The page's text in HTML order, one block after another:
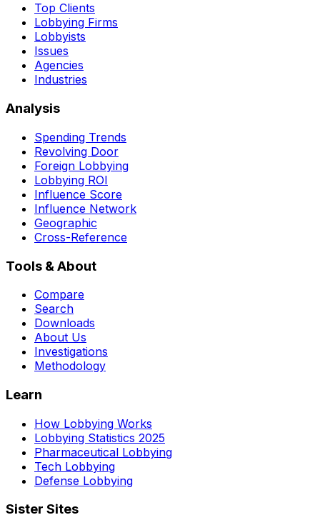
Top Clients
Lobbying Firms
Lobbyists
Issues
Agencies
Industries
Analysis
Spending Trends
Revolving Door
Foreign Lobbying
Lobbying ROI
Influence Score
Influence Network
Geographic
Cross-Reference
Tools & About
Compare
Search
Downloads
About Us
Investigations
Methodology
Learn
How Lobbying Works
Lobbying Statistics 2025
Pharmaceutical Lobbying
Tech Lobbying
Defense Lobbying
Sister Sites